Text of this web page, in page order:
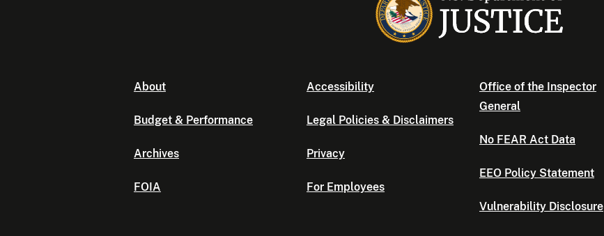
About
Budget & Performance
Archives
FOIA
Accessibility
Legal Policies & Disclaimers
Privacy
For Employees
Office of the Inspector
General
No FEAR Act Data
EEO Policy Statement
Vulnerability Disclosure